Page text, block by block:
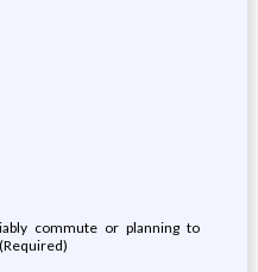
commute or planning to